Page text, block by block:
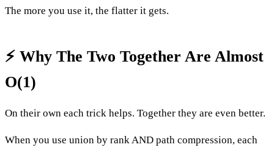
The more you use it, the flatter it gets.
⚡ Why The Two Together Are Almost
O(1)
On their own each trick helps. Together they are even better.
When you use union by rank AND path compression, each